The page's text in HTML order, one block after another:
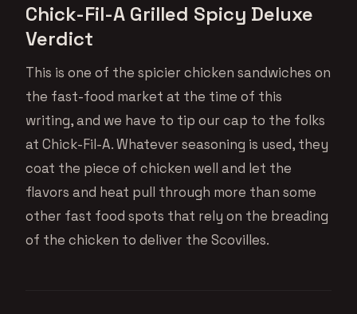
Chick-Fil-A Grilled Spicy Deluxe
Verdict
This is one of the spicier chicken sandwiches on
the fast-food market at the time of this
writing, and we have to tip our cap to the folks
at Chick-Fil-A. Whatever seasoning is used, they
coat the piece of chicken well and let the
flavors and heat pull through more than some
other fast food spots that rely on the breading
of the chicken to deliver the Scovilles.